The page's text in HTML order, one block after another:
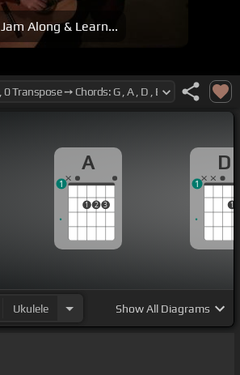
Jam Along & Learn...
A
1 2 3
1
D
1
1
Ukulele ShowAll Diagrams